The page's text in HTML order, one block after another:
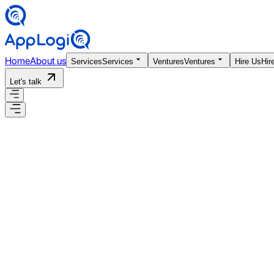
HomeAbout us ServicesServices VenturesVentures Hire Us
Let's talk